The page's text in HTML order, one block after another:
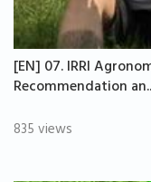
[EN] 07. IRRI
Recommendation
835 views